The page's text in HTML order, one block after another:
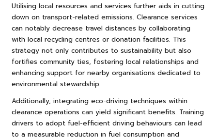
Utilising local resources and services further aids in cutting
down on transport-related emissions. Clearance services
can notably decrease travel distances by collaborating
with local recycling centres or donation facilities. This
strategy not only contributes to sustainability but also
fortifies community ties, fostering local relationships and
enhancing support for nearby organisations dedicated to
environmental stewardship.
Additionally, integrating eco-driving techniques within
clearance operations can yield significant benefits. Training
drivers to adopt fuel-efficient driving behaviours can lead
to a measurable reduction in fuel consumption and